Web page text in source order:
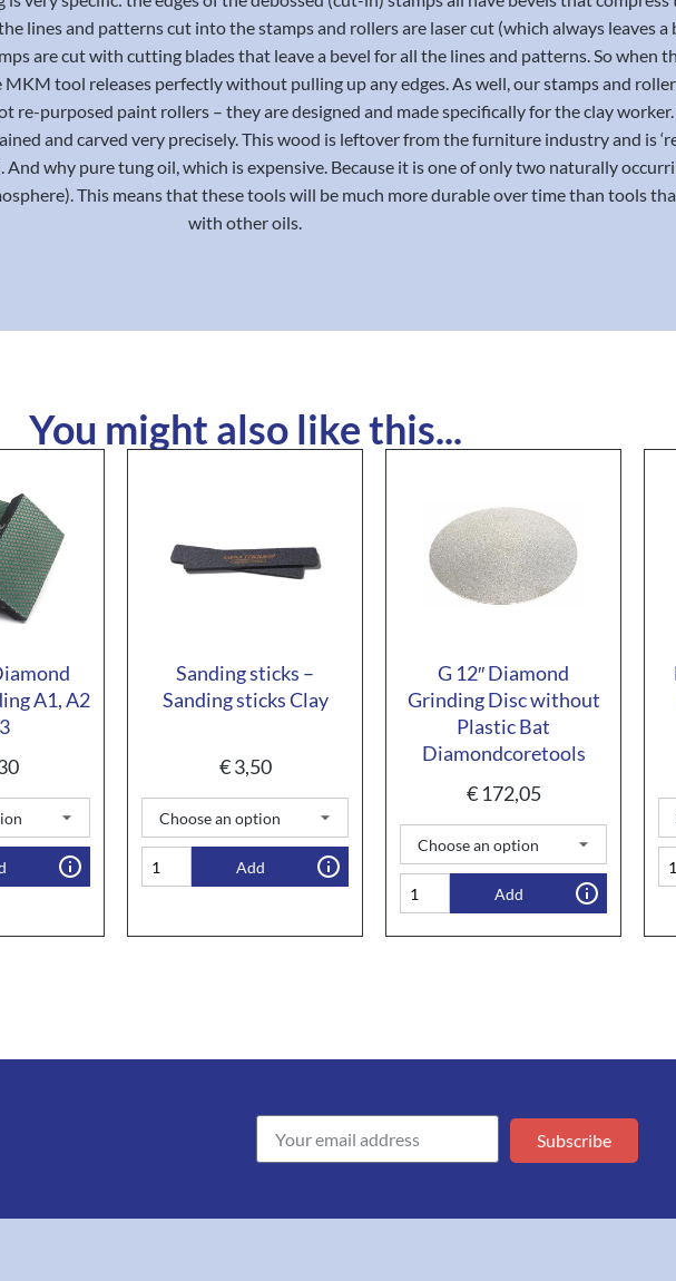
lines and patterns cut into the stamps and rollers are laser cut (which always leaves
are cut with cutting blades that leave a bevel for all the lines and patterns. So when
tool releases perfectly without pulling up any edges. As well, our stamps and
purposed paint rollers – they are designed and made specifically for the clay
and carved very precisely. This wood is leftover from the furniture industry and is
why pure tung oil, which is expensive. Because it is one of only two naturally
This means that these tools will be much more durable over time than tools
with other oils.
You might also like this...
A1, A2
Sanding sticks –
Sanding sticks Clay
€3,50
Add
G 12″ Diamond
Grinding Disc without
Plastic Bat
Diamondcoretools
€172,05
Add
Subscribe